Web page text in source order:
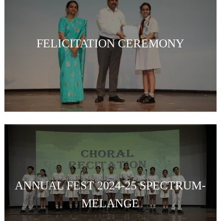
FELICITATION CEREMONY
ANNUAL FEST 2024-25 SPECTRUM-
MELANGE